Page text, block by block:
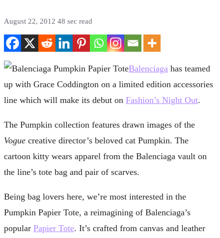
August 22, 2012 48 sec read
Balenciaga has teamed
up with Grace Coddington on a limited edition accessories
line which will make its debut on Fashion’s Night Out.
The Pumpkin collection features drawn images of the
Vogue creative director’s beloved cat Pumpkin. The
cartoon kitty wears apparel from the Balenciaga vault on
the line’s tote bag and pair of scarves.
Being bag lovers here, we’re most interested in the
Pumpkin Papier Tote, a reimagining of Balenciaga’s
popular Papier Tote. It’s crafted from canvas and leather